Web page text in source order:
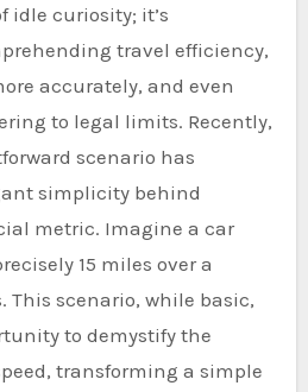
idle curiosity; it’s
travel efficiency,
accurately, and even
to legal limits. Recently,
scenario has
simplicity behind
metric. Imagine a car
15 miles over a
This scenario, while basic,
to demystify the
transforming a simple